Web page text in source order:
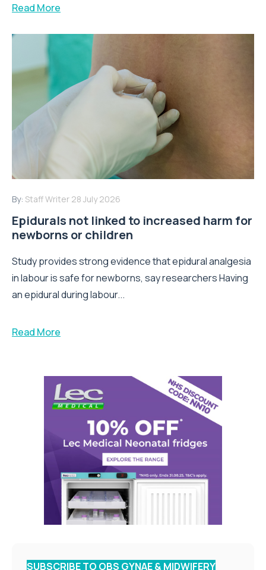
Read More
By: Staff Writer 28 July 2026
Epidurals not linked to increased harm for
newborns or children
Study provides strong evidence that epidural analgesia
in labour is safe for newborns, say researchers Having
an epidural during labour...
Read More
SUBSCRIBE TO OBS GYNAE & MIDWIFERY